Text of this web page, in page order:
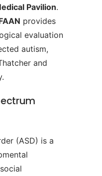
Pavilion.
provides
evaluation
autism,
and
(ASD) is a